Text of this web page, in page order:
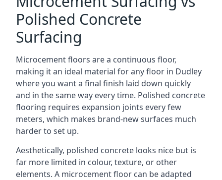
Polished Concrete
Surfacing
Microcement floors are a continuous floor,
making it an ideal material for any floor in Dudley
where you want a final finish laid down quickly
and in the same way every time. Polished concrete
flooring requires expansion joints every few
meters, which makes brand-new surfaces much
harder to set up.
Aesthetically, polished concrete looks nice but is
far more limited in colour, texture, or other
elements. A microcement floor can be adapted